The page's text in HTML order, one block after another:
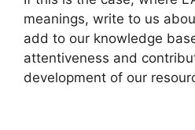
meanings, write to us
add to our knowledge
attentiveness and
development of our